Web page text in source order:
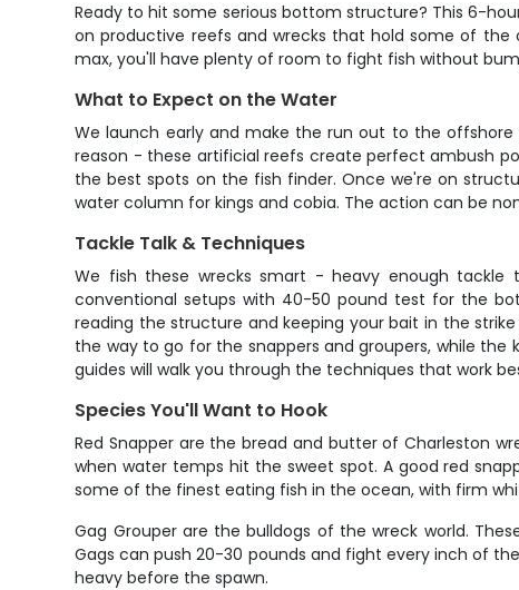
Ready to hit some serious bottom structure? This 6-
on productive reefs and wrecks that hold some of
max, you'll have plenty of room to fight fish without
What to Expect on the Water
We launch early and make the run out to the
reason - these artificial reefs create perfect ambush
the best spots on the fish finder. Once we're on
water column for kings and cobia. The action can be
Tackle Talk & Techniques
We fish these wrecks smart - heavy enough
conventional setups with 40-50 pound test for the
reading the structure and keeping your bait in the
the way to go for the snappers and groupers, while
guides will walk you through the techniques that work
Species You'll Want to Hook
Red Snapper are the bread and butter of Charleston
when water temps hit the sweet spot. A good red
some of the finest eating fish in the ocean, with firm
Gag Grouper are the bulldogs of the wreck world.
Gags can push 20-30 pounds and fight every inch of
heavy before the spawn.